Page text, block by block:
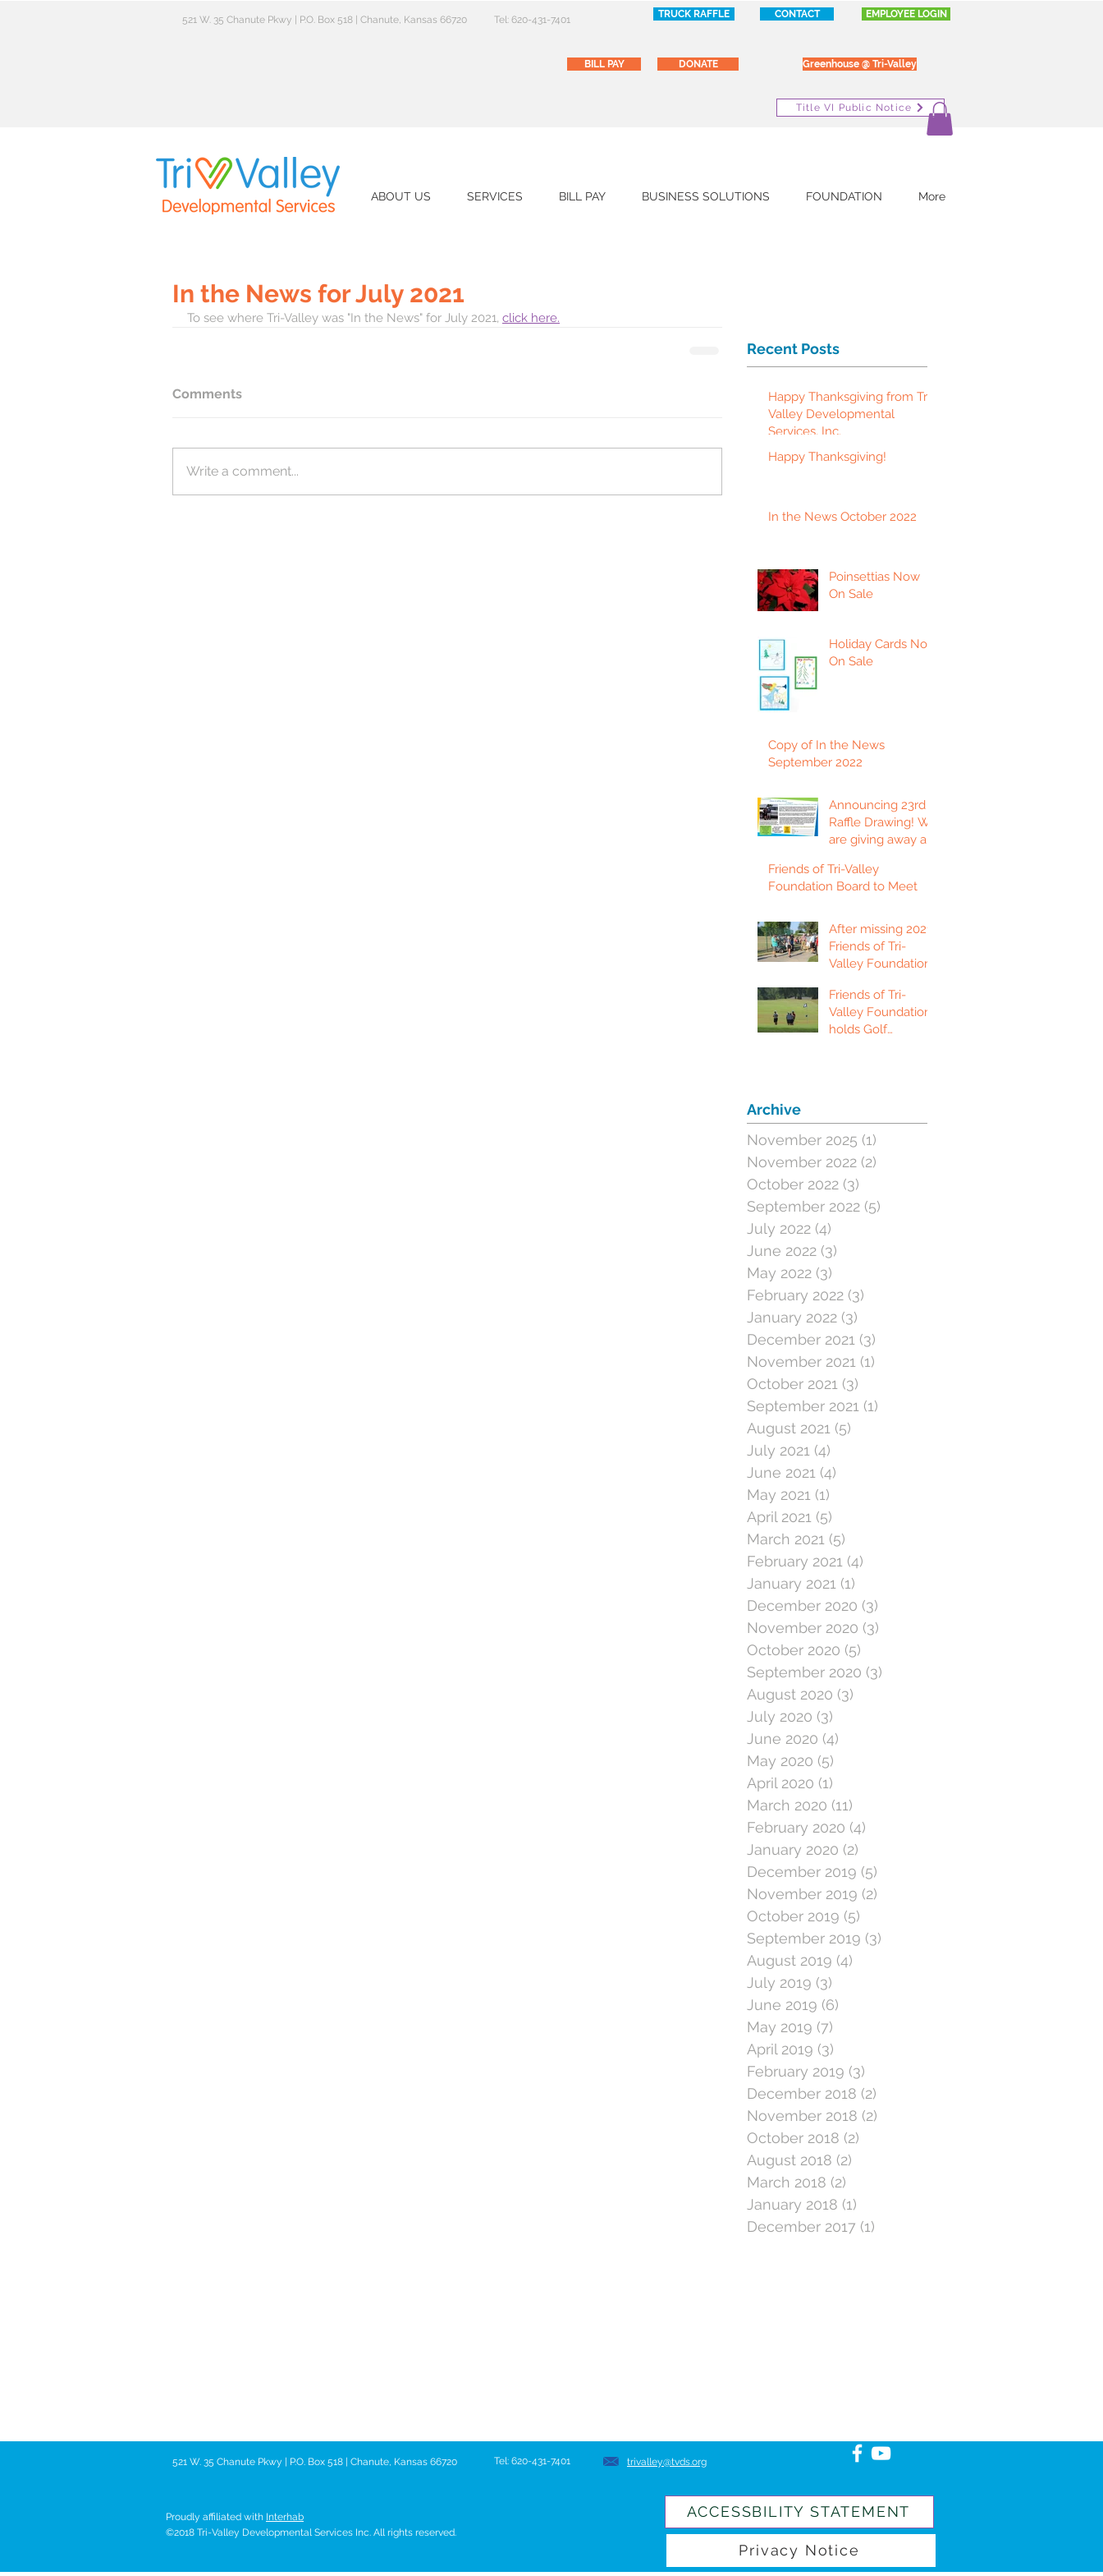
521 W. 35 Chanute Pkwy | P.O. Box 518 | Chanute, Kansas 66720 Tel: 620-431-7401 TRUCK RAFFLE
BILL PAY DONATE
CONTACT EMPLOYEE LOGIN
Greenhouse @ Tri-Valley
Title VI Public Notice
ABOUT US SERVICES BILL PAY BUSINESS SOLUTIONS FOUNDATION More
In the News for July 2021
To see where Tri-Valley was "In the News" for July 2021, click here.
Comments
Write a comment...
Recent Posts
Happy Thanksgiving from Tri-
Valley Developmental
Services, Inc.
Happy Thanksgiving!
In the News October 2022
Poinsettias Now
On Sale
Holiday Cards Now
On Sale
Copy of In the News
September 2022
Announcing 23rd
Raffle Drawing! We
are giving away a
Platinum Edition
Truck!
Friends of Tri-Valley
Foundation Board to Meet
After missing 2021,
Friends of Tri-
Valley Foundation
tournament in Fort
Scott.
Friends of Tri-
Valley Foundation
holds Golf
Archive
November 2025 (1)
November 2022 (2)
October 2022 (3)
September 2022 (5)
July 2022 (4)
June 2022 (3)
May 2022 (3)
February 2022 (3)
January 2022 (3)
December 2021 (3)
November 2021 (1)
October 2021 (3)
September 2021 (1)
August 2021 (5)
July 2021 (4)
June 2021 (4)
May 2021 (1)
April 2021 (5)
March 2021 (5)
February 2021 (4)
January 2021 (1)
December 2020 (3)
November 2020 (3)
October 2020 (5)
September 2020 (3)
August 2020 (3)
July 2020 (3)
June 2020 (4)
May 2020 (5)
April 2020 (1)
March 2020 (11)
February 2020 (4)
January 2020 (2)
December 2019 (5)
November 2019 (2)
October 2019 (5)
September 2019 (3)
August 2019 (4)
July 2019 (3)
June 2019 (6)
May 2019 (7)
April 2019 (3)
February 2019 (3)
December 2018 (2)
November 2018 (2)
October 2018 (2)
August 2018 (2)
March 2018 (2)
January 2018 (1)
December 2017 (1)
521 W. 35 Chanute Pkwy | P.O. Box 518 | Chanute, Kansas 66720 Tel: 620-431-7401 trivalley@tvds.org
Proudly affiliated with Interhab
©2018 Tri-Valley Developmental Services Inc. All rights reserved.
ACCESSBILITY STATEMENT
Privacy Notice